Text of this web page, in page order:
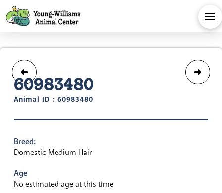
60983480
Animal ID : 60983480
Breed:
Domestic Medium Hair
Age
No estimated age at this time